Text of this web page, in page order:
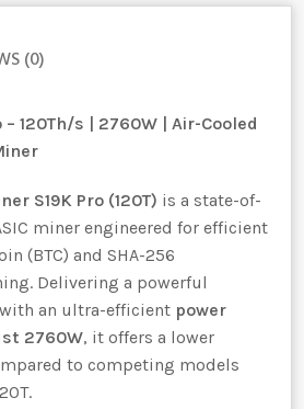
(0)
– 120Th/s | 2760W | Air-Cooled
S19K Pro (120T) is a state-of-
miner engineered for efficient
(BTC) and SHA-256
Delivering a powerful
with an ultra-efficient power
2760W, it offers a lower
to competing models